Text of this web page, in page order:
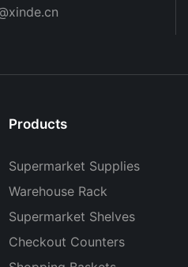
Products
Supermarket Supplies
Warehouse Rack
Supermarket Shelves
Checkout Counters